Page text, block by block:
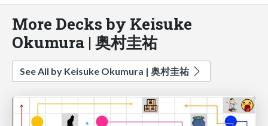
More Decks by Keisuke
Okumura | 奥村圭祐
See All by Keisuke Okumura | 奥村圭祐